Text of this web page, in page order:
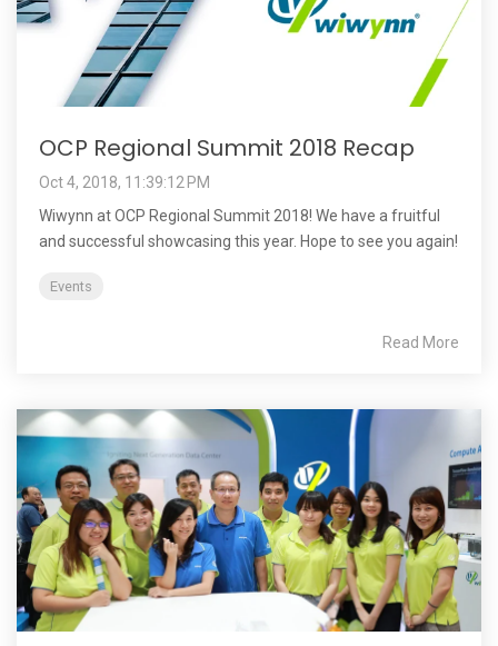
OCP Regional Summit 2018 Recap
Oct 4, 2018, 11:39:12 PM
Wiwynn at OCP Regional Summit 2018! We have a fruitful
and successful showcasing this year. Hope to see you again!
Events
Read More